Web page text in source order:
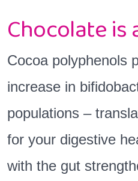
Chocolate is
Cocoa polyphenols
increase in
populations –
for your digestive
with the gut